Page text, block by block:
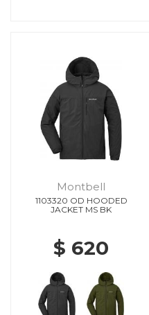
Montbell
1103320 OD HOODED
JACKET MS BK
$ 620